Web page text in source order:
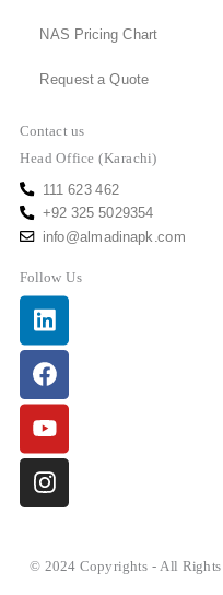
NAS Pricing Chart
Request a Quote
Contact us
Head Office (Karachi)
111 623 462
+92 325 5029354
info@almadinapk.com
Follow Us
Linkedin
Facebook
Youtube
Instagram
© 2024 Copyrights - All Rights